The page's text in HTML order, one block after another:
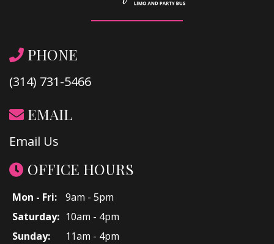
PHONE
(314) 731-5466
EMAIL
Email Us
OFFICE HOURS
Mon - Fri:
9am - 5pm
Saturday: 10am - 4pm
Sunday:
11am - 4pm